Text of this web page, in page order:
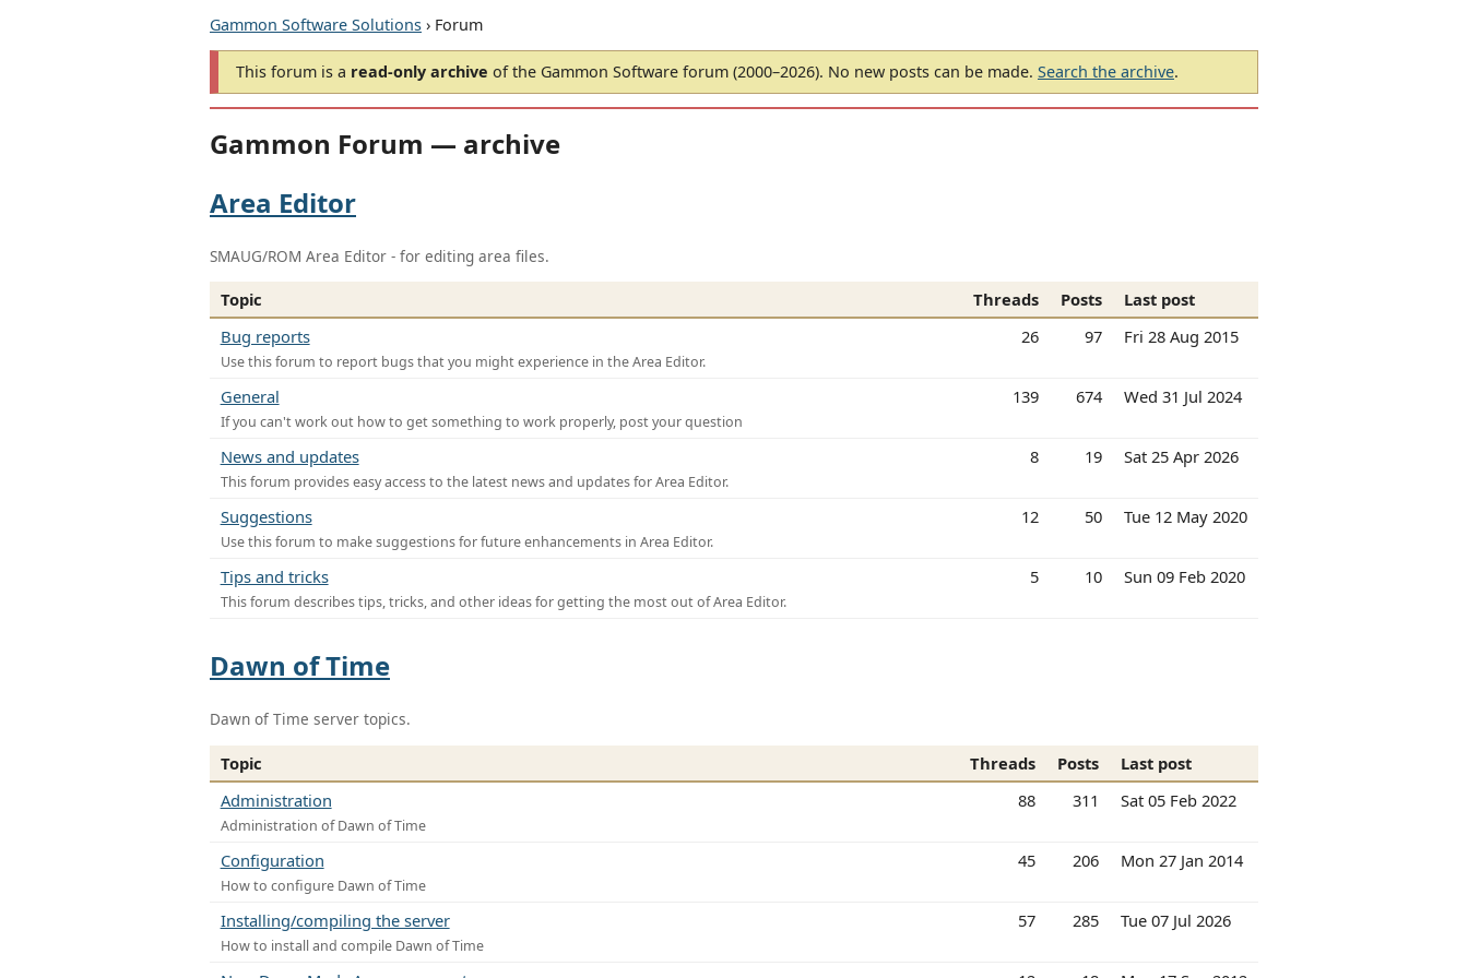
Gammon Software Solutions › Forum
This forum is a read-only archive of the Gammon Software forum (2000–2026). No new posts can be made. Search the archive.
Gammon Forum — archive
Area Editor
SMAUG/ROM Area Editor - for editing area files.
Topic Threads Posts
Last post
Bug reports
Use this forum to report bugs that you might experience in the Area Editor.
26 97 Fri 28 Aug 2015
General
If you can't work out how to get something to work properly, post your question
139 674 Wed 31 Jul 2024
News and updates
This forum provides easy access to the latest news and updates for Area Editor.
8 19 Sat 25 Apr 2026
Suggestions
Use this forum to make suggestions for future enhancements in Area Editor.
12 50 Tue 12 May 2020
Tips and tricks
This forum describes tips, tricks, and other ideas for getting the most out of Area Editor.
5 10 Sun 09 Feb 2020
Dawn of Time
Dawn of Time server topics.
Topic Threads Posts
Last post
Administration
Administration of Dawn of Time
88 311 Sat 05 Feb 2022
Configuration
How to configure Dawn of Time
45 206 Mon 27 Jan 2014
Installing/compiling the server
How to install and compile Dawn of Time
57 285 Tue 07 Jul 2026